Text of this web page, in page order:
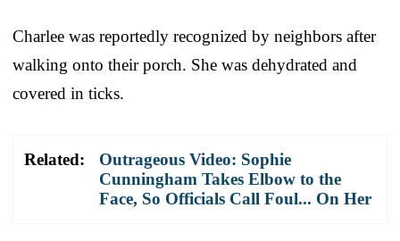
Charlee was reportedly recognized by neighbors after
walking onto their porch. She was dehydrated and
covered in ticks.
Related:
Outrageous Video: Sophie
Cunningham Takes Elbow to the
Face, So Officials Call Foul... On Her